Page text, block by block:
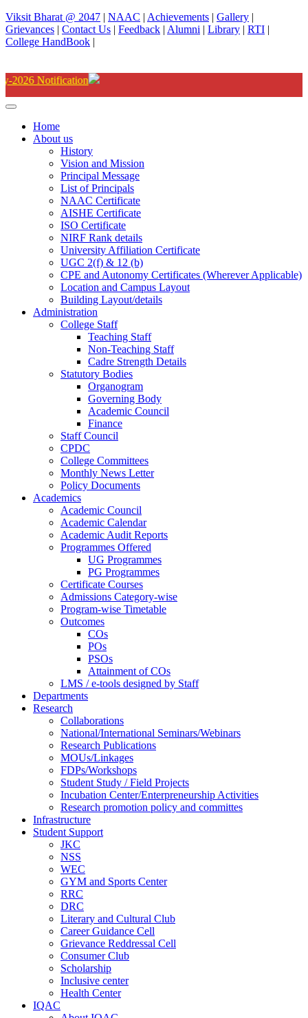
Viksit Bharat @ 2047 | NAAC | Achievements | Gallery |
Grievances | Contact Us | Feedback | Alumni | Library | RTI |
College HandBook |
Home
About us
History
Vision and Mission
Principal Message
List of Principals
NAAC Certificate
AISHE Certificate
ISO Certificate
NIRF Rank details
University Affiliation Certificate
UGC 2(f) & 12 (b)
CPE and Autonomy Certificates (Wherever Applicable)
Location and Campus Layout
Building Layout/details
Administration
College Staff
Teaching Staff
Non-Teaching Staff
Cadre Strength Details
Statutory Bodies
Organogram
Governing Body
Academic Council
Finance
Staff Council
CPDC
College Committees
Monthly News Letter
Policy Documents
Academics
Academic Council
Academic Calendar
Academic Audit Reports
Programmes Offered
UG Programmes
PG Programmes
Certificate Courses
Admissions Category-wise
Program-wise Timetable
Outcomes
COs
POs
PSOs
Attainment of COs
LMS / e-tools designed by Staff
Departments
Research
Collaborations
National/International Seminars/Webinars
Research Publications
MOUs/Linkages
FDPs/Workshops
Student Study / Field Projects
Incubation Center/Enterpreneurship Activities
Research promotion policy and committes
Infrastructure
Student Support
JKC
NSS
WEC
GYM and Sports Center
RRC
DRC
Literary and Cultural Club
Career Guidance Cell
Grievance Reddressal Cell
Consumer Club
Scholarship
Inclusive center
Health Center
IQAC